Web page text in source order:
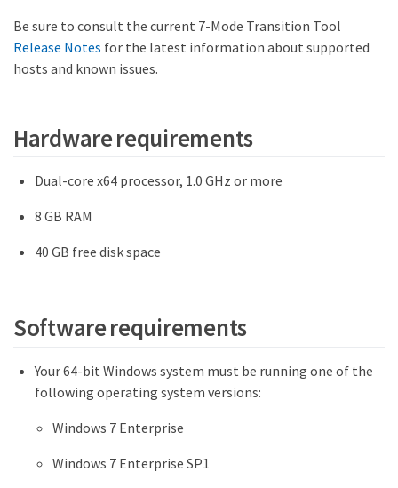
Be sure to consult the current 7-Mode Transition Tool
Release Notes for the latest information about supported
hosts and known issues.
Hardware requirements
Dual-core x64 processor, 1.0 GHz or more
8 GB RAM
40 GB free disk space
Software requirements
Your 64-bit Windows system must be running one of the
following operating system versions:
Windows 7 Enterprise
Windows 7 Enterprise SP1